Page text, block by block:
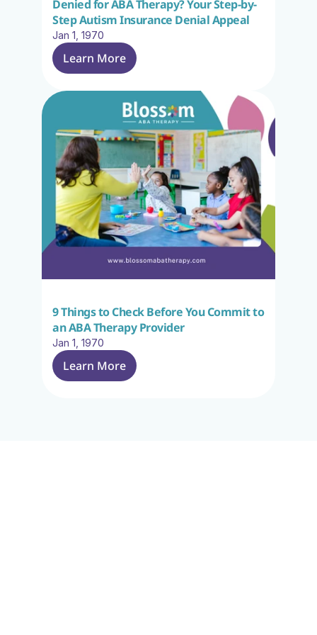
Denied for ABA Therapy? Your Step-by-
Step Autism Insurance Denial Appeal
Jan 1, 1970
Learn More
9 Things to Check Before You Commit to
an ABA Therapy Provider
Jan 1, 1970
Learn More